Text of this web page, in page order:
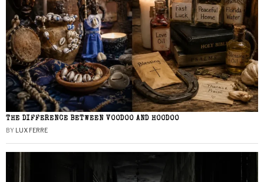
THE DIFFERENCE BETWEEN VOODOO AND HOODOO
BY LUX FERRE